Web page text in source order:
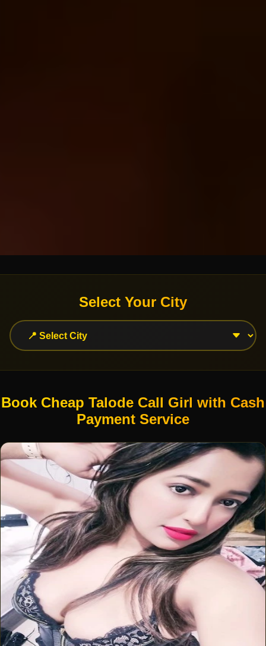
Select Your City
Book Cheap Talode Call Girl with Cash
Payment Service